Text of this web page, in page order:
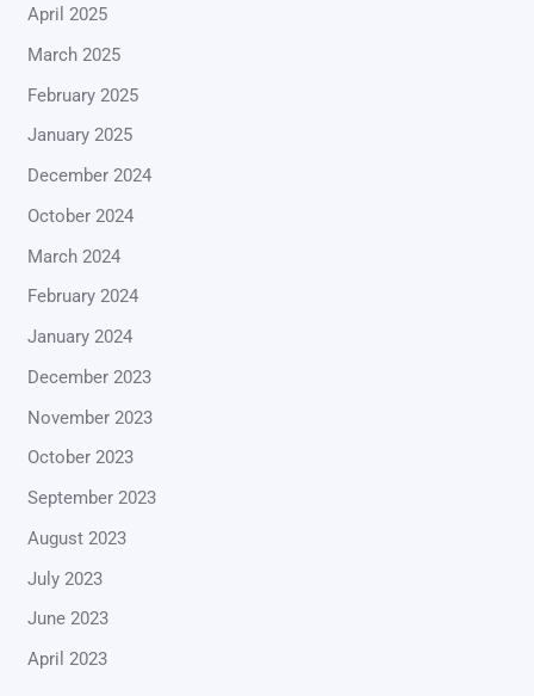
April 2025
March 2025
February 2025
January 2025
December 2024
October 2024
March 2024
February 2024
January 2024
December 2023
November 2023
October 2023
September 2023
August 2023
July 2023
June 2023
April 2023